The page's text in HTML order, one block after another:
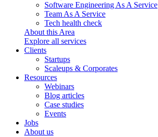
Software Engineering As A Service
Team As A Service
Tech health check
About this Area
Explore all services
Clients
Startups
Scaleups & Corporates
Resources
Webinars
Blog articles
Case studies
Events
Jobs
About us